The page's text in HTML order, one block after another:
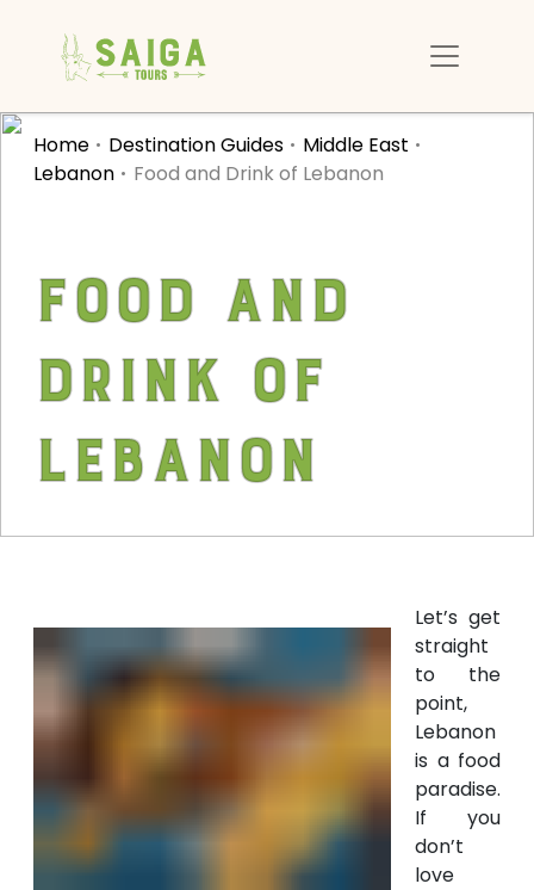
Home Destination Guides
Middle East
Lebanon
Food and Drink of Lebanon
Food and
Drink of
Lebanon
Let’s get
straight
to the
point,
Lebanon
is a food
paradise.
If you
don’t
love